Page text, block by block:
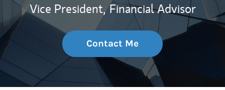
Vice President, Financial Advisor
Contact Me